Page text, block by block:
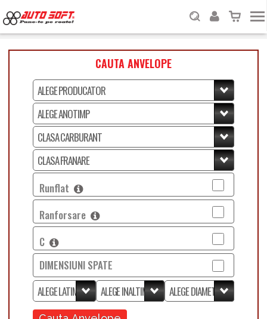
CAUTA ANVELOPE
Runflat
Ranforsare
C
DIMENSIUNI SPATE